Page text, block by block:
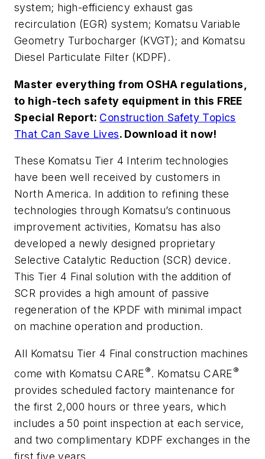
system; high-efficiency exhaust gas
recirculation (EGR) system; Komatsu Variable
Geometry Turbocharger (KVGT); and Komatsu
Diesel Particulate Filter (KDPF).
Master everything from OSHA regulations,
to high-tech safety equipment in this FREE
Special Report: Construction Safety Topics
That Can Save Lives. Download it now!
These Komatsu Tier 4 Interim technologies
have been well received by customers in
North America. In addition to refining these
technologies through Komatsu’s continuous
improvement activities, Komatsu has also
developed a newly designed proprietary
Selective Catalytic Reduction (SCR) device.
This Tier 4 Final solution with the addition of
SCR provides a high amount of passive
regeneration of the KPDF with minimal impact
on machine operation and production.
All Komatsu Tier 4 Final construction machines
come with Komatsu CARE®. Komatsu CARE®
provides scheduled factory maintenance for
the first 2,000 hours or three years, which
includes a 50 point inspection at each service,
and two complimentary KDPF exchanges in the
first five years.